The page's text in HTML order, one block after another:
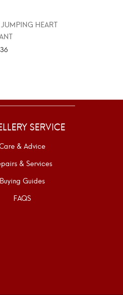
HEART
SERVICE
& Advice
& Services
Buying Guides
FAQS